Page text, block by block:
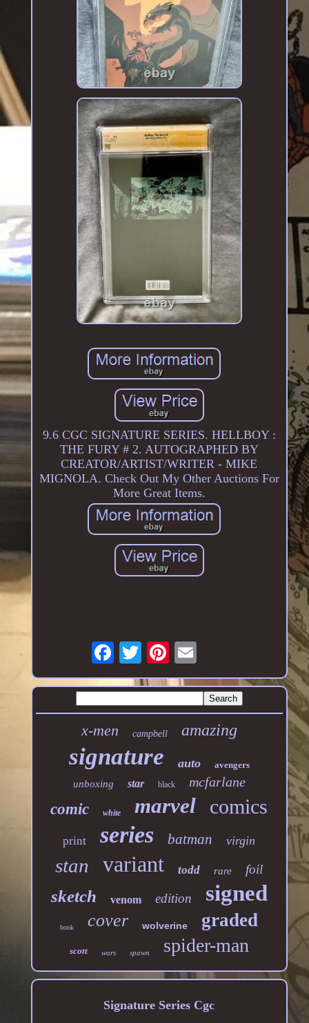
9.6 CGC SIGNATURE SERIES. HELLBOY :
THE FURY # 2. AUTOGRAPHED BY
CREATOR/ARTIST/WRITER - MIKE
MIGNOLA. Check Out My Other Auctions For
More Great Items.
x-men campbell amazing
signature auto avengers
unboxing star black mcfarlane
comic white marvel comics
print series batman virgin
stan variant todd rare foil
sketch venom edition signed
book cover wolverine graded
scott wars spawn spider-man
Signature Series Cgc